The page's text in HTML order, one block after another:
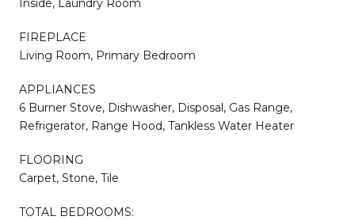
Inside, Laundry Room
FIREPLACE
Living Room, Primary Bedroom
APPLIANCES
6 Burner Stove, Dishwasher, Disposal, Gas Range,
Refrigerator, Range Hood, Tankless Water Heater
FLOORING
Carpet, Stone, Tile
TOTAL BEDROOMS: